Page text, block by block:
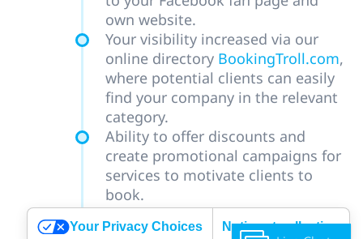
own website.
Your visibility increased via our
online directory BookingTroll.com,
where potential clients can easily
find your company in the relevant
category.
Ability to offer discounts and
create promotional campaigns for
services to motivate clients to
book.
All your reservation data organized
in professional graphs and
Your Privacy Choices Notice at collection